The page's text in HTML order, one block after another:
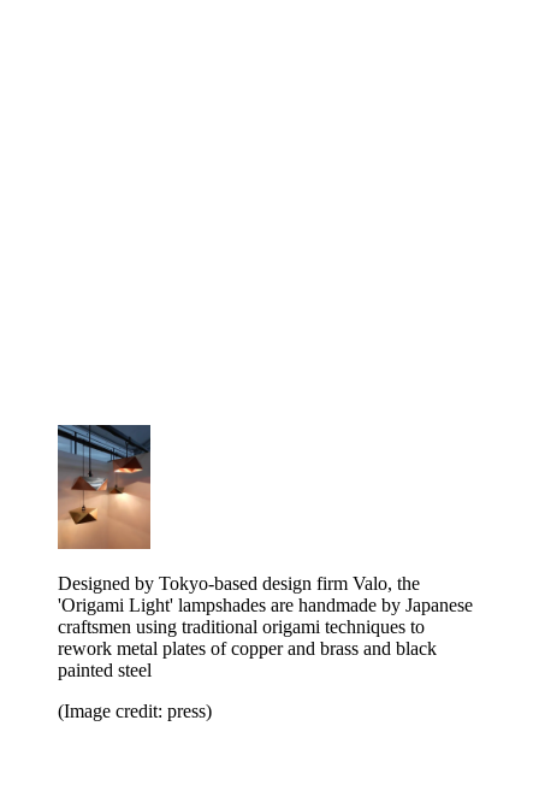
Designed by Tokyo-based design firm Valo, the
'Origami Light' lampshades are handmade by Japanese
craftsmen using traditional origami techniques to
rework metal plates of copper and brass and black
painted steel
(Image credit: press)